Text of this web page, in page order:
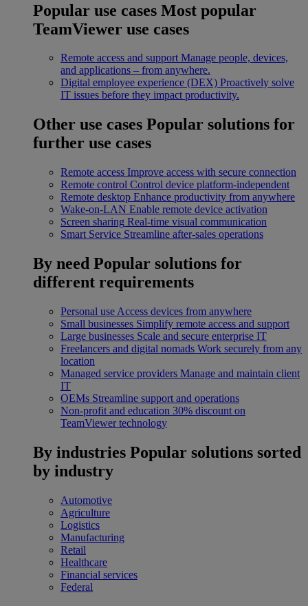
Popular use cases Most popular
TeamViewer use cases
Remote access and support Manage people, devices,
and applications – from anywhere.
Digital employee experience (DEX) Proactively solve
IT issues before they impact productivity.
Other use cases Popular solutions for
further use cases
Remote access Improve access with secure connection
Remote control Control device platform-independent
Remote desktop Enhance productivity from anywhere
Wake-on-LAN Enable remote device activation
Screen sharing Real-time visual communication
Smart Service Streamline after-sales operations
By need Popular solutions for
different requirements
Personal use Access devices from anywhere
Small businesses Simplify remote access and support
Large businesses Scale and secure enterprise IT
Freelancers and digital nomads Work securely from any
location
Managed service providers Manage and maintain client
IT
OEMs Streamline support and operations
Non-profit and education 30% discount on
TeamViewer technology
By industries Popular solutions sorted
by industry
Automotive
Agriculture
Logistics
Manufacturing
Retail
Healthcare
Financial services
Federal